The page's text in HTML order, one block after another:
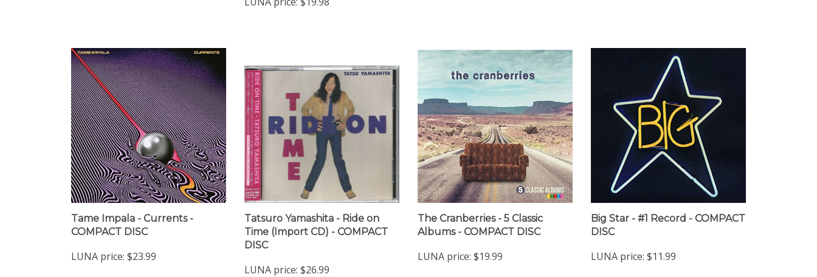
Tame Impala - Currents -
COMPACT DISC
LUNA price: $23.99
Tatsuro Yamashita - Ride on
Time (Import CD) - COMPACT
DISC
LUNA price: $26.99
The Cranberries - 5 Classic
Albums - COMPACT DISC
LUNA price: $19.99
Big Star - #1 Record - COMPACT
DISC
LUNA price: $11.99